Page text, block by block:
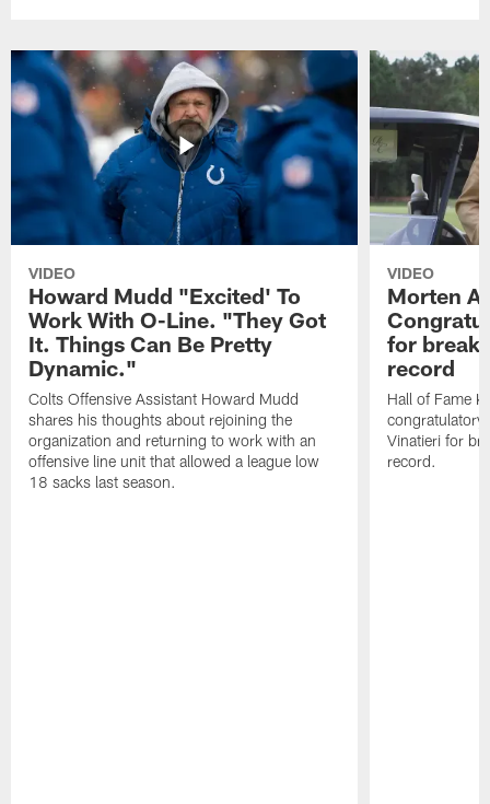
VIDEO
Howard Mudd "Excited' To
Work With O-Line. "They Got
It. Things Can Be Pretty
Dynamic."
Colts Offensive Assistant Howard Mudd
shares his thoughts about rejoining the
organization and returning to work with an
offensive line unit that allowed a league low
18 sacks last season.
VIDEO
Morten
for
record
Hall of Fame
congratulatory
Vinatieri for
record.